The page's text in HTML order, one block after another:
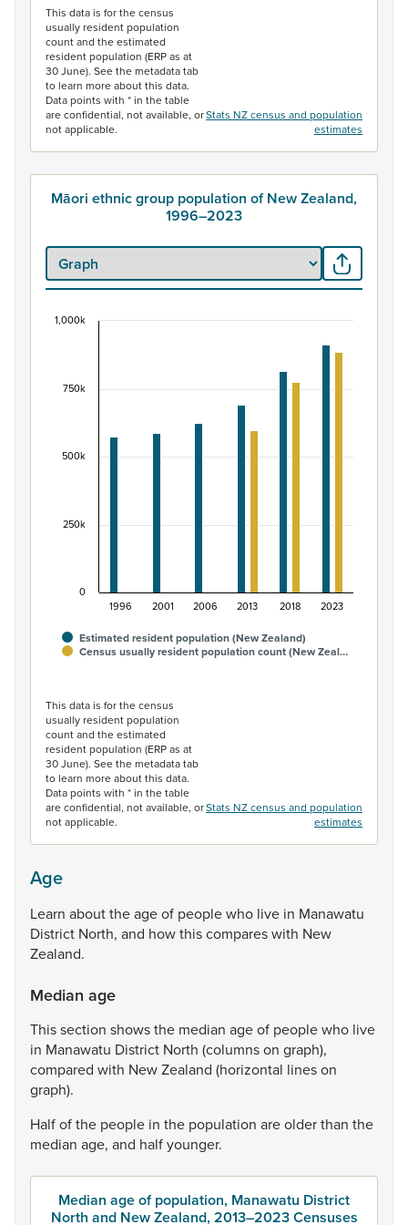
This data is for the census
usually resident population
count and the estimated
resident population (ERP as at
30 June). See the metadata tab
to learn more about this data.
Data points with * in the table
are confidential, not available, or
not applicable.
Stats NZ census and population
estimates
Māori ethnic group population of New Zealand,
1996–2023
Māori ethnic group population of New Zealand,
View as data table, Māori ethnic group population of
The chart has 1 X axis displaying categories.
The chart has 1 Y axis displaying values. Data ranges
Estimated resident population (New Zealand)
Census usually resident population count (New Zeal…
1996 2001 2006 2013 2018 2023
0
250k
500k
750k
1,000k
This data is for the census
usually resident population
count and the estimated
resident population (ERP as at
30 June). See the metadata tab
to learn more about this data.
Data points with * in the table
are confidential, not available, or
not applicable.
Stats NZ census and population
estimates
Age
Learn abouttheageof peoplewho live in Manawatu
District North, and howthiscompareswith New
Zealand.
Median age
Thissection showsthe median ageof peoplewho live
in Manawatu District North (columnson graph),
compared with NewZealand (horizontal lineson
graph).
Halfofthe people in the population areolderthan the
median age, and halfyounger.
Median age of population, Manawatu District
North and New Zealand, 2013–2023 Censuses